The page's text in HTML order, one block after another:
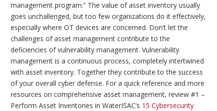
management program.” The value of asset inventory usually
goes unchallenged, but too few organizations do it effectively,
especially where OT devices are concerned. Don’t let the
challenges of asset management contribute to the
deficiencies of vulnerability management. Vulnerability
management is a continuous process, completely intertwined
with asset inventory. Together they contribute to the success
of your overall cyber defense. For a quick reference and more
resources on comprehensive asset management, review #1 –
Perform Asset Inventories in WaterISAC’s 15 Cybersecurity